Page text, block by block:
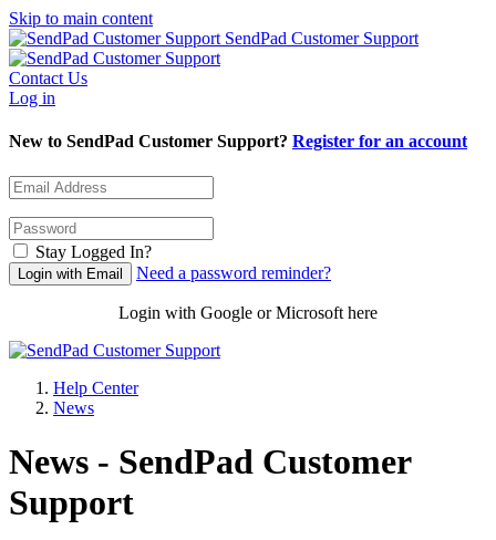
Skip to main content
SendPad Customer Support
Contact Us
Log in
New to SendPad Customer Support? Register for an account
Stay Logged In?
Need a password reminder?
Login with Google or Microsoft here
Help Center
News
News - SendPad Customer
Support